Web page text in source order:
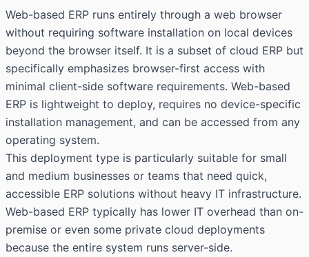
Web-based ERP runs entirely through a web browser
without requiring software installation on local devices
beyond the browser itself. It is a subset of cloud ERP but
specifically emphasizes browser-first access with
minimal client-side software requirements. Web-based
ERP is lightweight to deploy, requires no device-specific
installation management, and can be accessed from any
operating system.
This deployment type is particularly suitable for small
and medium businesses or teams that need quick,
accessible ERP solutions without heavy IT infrastructure.
Web-based ERP typically has lower IT overhead than on-
premise or even some private cloud deployments
because the entire system runs server-side.